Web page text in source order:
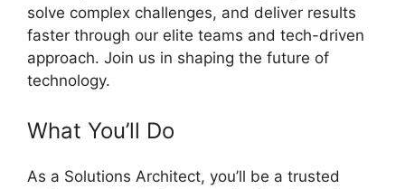
solve complex challenges, and deliver results
faster through our elite teams and tech-driven
approach. Join us in shaping the future of
technology.
What You’ll Do
As a Solutions Architect, you’ll be a trusted